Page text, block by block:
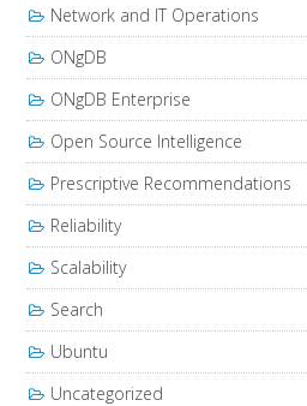
Network and IT Operations
ONgDB
ONgDB Enterprise
Open Source Intelligence
Prescriptive Recommendations
Reliability
Scalability
Search
Ubuntu
Uncategorized